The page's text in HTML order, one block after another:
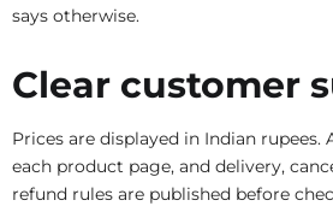
says otherwise.
Clear customer
Prices are displayed in Indian rupees.
each product page, and delivery,
refund rules are published before